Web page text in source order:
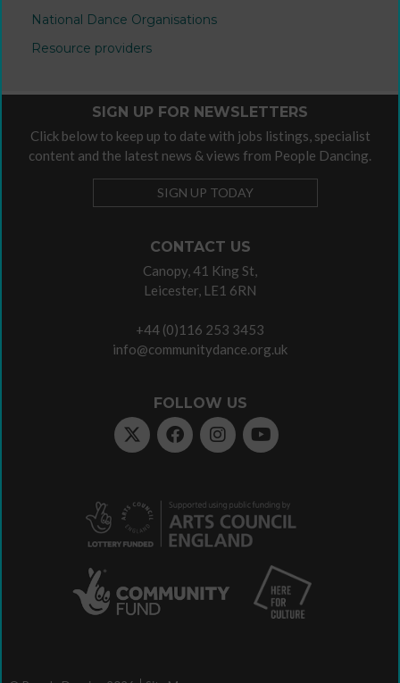
National Dance Organisations
Resource providers
CONTACT US
Canopy, 41 King St,
Leicester, LE1 6RN
+44 (0)116 253 3453
info@communitydance.org.uk
FOLLOW US
SIGN UP FOR NEWSLETTERS
Click below to keep up to date with jobs listings, specialist
content and the latest news & views from People Dancing.
SIGN UP TODAY